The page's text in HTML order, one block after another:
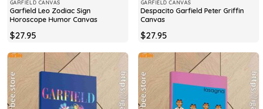
GARFIELD CANVAS
Garfield Leo Zodiac Sign
Horoscope Humor Canvas
$27.95
GARFIELD CANVAS
Despacito Garfield Peter Griffin
Canvas
$27.95